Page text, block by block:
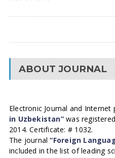
ABOUT JOURNAL
Electronic Journal and
in Uzbekistan”was
2014. Certificate: # 1032.
The journal“Foreign
included in the list of leading